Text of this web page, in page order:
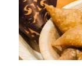
GETTING